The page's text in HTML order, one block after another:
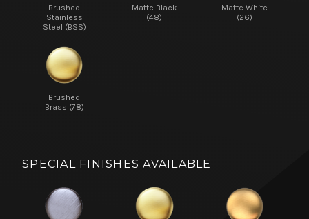
Brushed
Stainless
Steel (BSS)
Matte Black
(48)
Matte White
(26)
Brushed
Brass (78)
SPECIAL FINISHES AVAILABLE